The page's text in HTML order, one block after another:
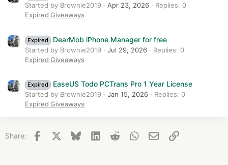
Started by Brownie2019 Apr 23, 2026
Replies: 0
Expired Giveaways
Expired DearMob iPhone Manager for free
Started by Brownie2019 Jul 29, 2026
Replies: 0
Expired Giveaways
Expired EaseUS Todo PCTrans Pro 1 Year License
Started by Brownie2019 Jan 15, 2026
Replies: 0
Expired Giveaways
Share: Facebook BlueskyLinkedInReddit WhatsApp
Email Link